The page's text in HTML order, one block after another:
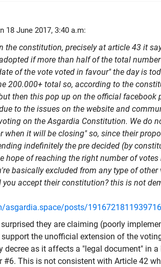
18 June 2017, 3:40 a.m:
the constitution, precisely at article 43 it
if more than half of the total
of the vote voted in favour" the day is
200.000+ total so, according to the
then this pop up on the official facebook
to the issues on the website and
on the Asgardia Constitution. We do
when it will be closing" so, since their
indefinitely the pre decided (by
hope of reaching the right number of votes
basically excluded from any type of other
accept their constitution? this is not
asgardia.space/posts/1916721811939716
they are claiming (poorly
the unofficial extension of the
decree as it affects a "legal document" in a
#6. This is not consistent with Article 42